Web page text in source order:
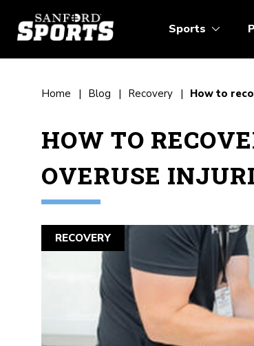
Sports
Home Blog Recovery How to
HOW TO
OVERUSE
RECOVERY